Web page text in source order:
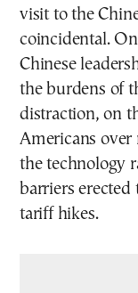
visit to the
coincidental.
Chinese
the burdens of
distraction, on
Americans over
the technology
barriers
tariff hikes.